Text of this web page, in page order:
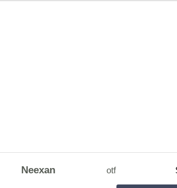
Neexan otf